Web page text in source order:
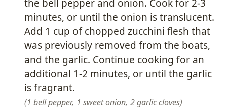
the bell pepper and onion. Cook for 2-3
minutes, or until the onion is translucent.
Add 1 cup of chopped zucchini flesh that
was previously removed from the boats,
and the garlic. Continue cooking for an
additional 1-2 minutes, or until the garlic
is fragrant.
1 bell pepper, 1 sweet onion, 2 garlic cloves